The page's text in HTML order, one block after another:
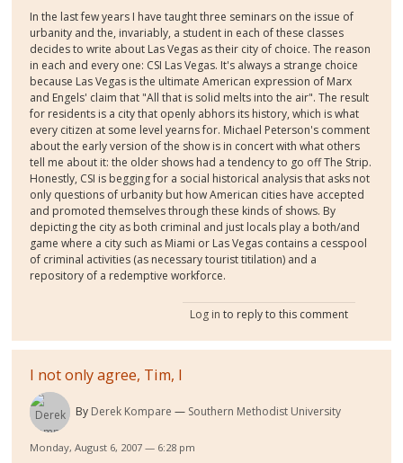
In the last few years I have taught three seminars on the issue of
urbanity and the, invariably, a student in each of these classes
decides to write about Las Vegas as their city of choice. The reason
in each and every one: CSI Las Vegas. It's always a strange choice
because Las Vegas is the ultimate American expression of Marx
and Engels' claim that "All that is solid melts into the air". The result
for residents is a city that openly abhors its history, which is what
every citizen at some level yearns for. Michael Peterson's comment
about the early version of the show is in concert with what others
tell me about it: the older shows had a tendency to go off The Strip.
Honestly, CSI is begging for a social historical analysis that asks not
only questions of urbanity but how American cities have accepted
and promoted themselves through these kinds of shows. By
depicting the city as both criminal and just locals play a both/and
game where a city such as Miami or Las Vegas contains a cesspool
of criminal activities (as necessary tourist titilation) and a
repository of a redemptive workforce.
Log in to reply to this comment
I not only agree, Tim, I
By Derek Kompare Southern Methodist University
Monday, August 6, 2007 — 6:28 pm